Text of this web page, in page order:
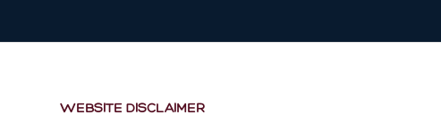
WEBSITE DISCLAIMER